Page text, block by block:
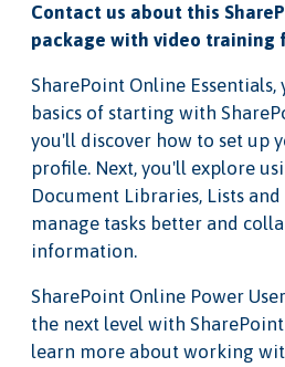
Contact us about this
package with video training
SharePoint Online
basics of starting with
you'll discover how to set up
profile. Next, you'll explore
Document Libraries, Lists
manage tasks better and
information.
SharePoint Online Power
the next level with
learn more about working